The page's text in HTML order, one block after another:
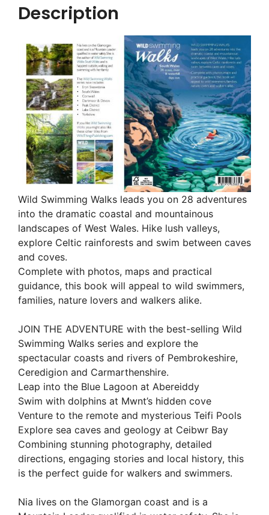
Description
Wild Swimming Walks leads you on 28 adventures
into the dramatic coastal and mountainous
landscapes of West Wales. Hike lush valleys,
explore Celtic rainforests and swim between caves
and coves.
Complete with photos, maps and practical
guidance, this book will appeal to wild swimmers,
families, nature lovers and walkers alike.
JOIN THE ADVENTURE with the best-selling Wild
Swimming Walks series and explore the
spectacular coasts and rivers of Pembrokeshire,
Ceredigion and Carmarthenshire.
Leap into the Blue Lagoon at Abereiddy
Swim with dolphins at Mwnt’s hidden cove
Venture to the remote and mysterious Teifi Pools
Explore sea caves and geology at Ceibwr Bay
Combining stunning photography, detailed
directions, engaging stories and local history, this
is the perfect guide for walkers and swimmers.
Nia lives on the Glamorgan coast and is a